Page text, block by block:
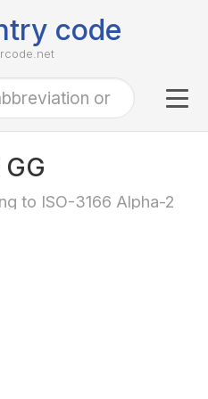
code
to ISO-3166 Alpha-2